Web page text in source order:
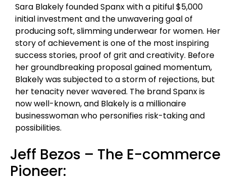
Sara Blakely founded Spanx with a pitiful $5,000
initial investment and the unwavering goal of
producing soft, slimming underwear for women. Her
story of achievement is one of the most inspiring
success stories, proof of grit and creativity. Before
her groundbreaking proposal gained momentum,
Blakely was subjected to a storm of rejections, but
her tenacity never wavered. The brand Spanx is
now well-known, and Blakely is a millionaire
businesswoman who personifies risk-taking and
possibilities.
Jeff Bezos – The E-commerce
Pioneer: